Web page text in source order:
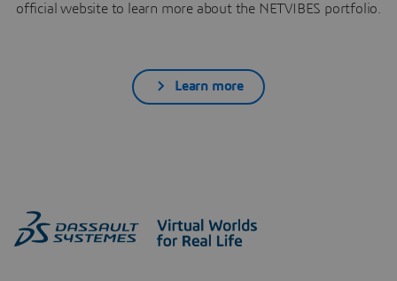
official website to learn more about the NETVIBES portfolio.
Learn more